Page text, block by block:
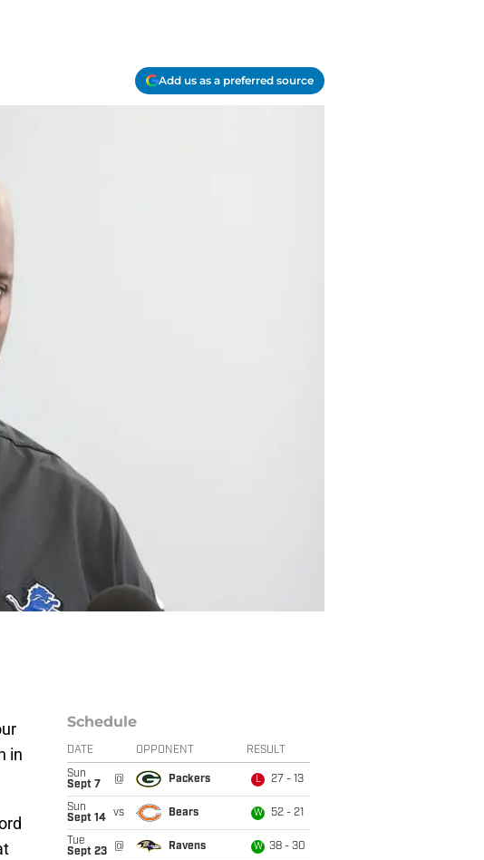
Add us as a preferred source
in
Schedule
DATE OPPONENT RESULT
Sun
Sept 7
@ Packers L 27 - 13
Sun
Sept 14
vs Bears W 52 - 21
Tue
Sept 23
@ Ravens W 38 - 30